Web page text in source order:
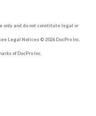
only and do not constitute legal or
Legal Notices © 2026 DocPro Inc.
of DocPro Inc.